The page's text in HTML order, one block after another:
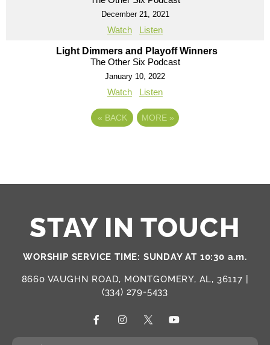
December 21, 2021
Watch Listen
Light Dimmers and Playoff Winners
The Other Six Podcast
January 10, 2022
Watch Listen
« BACK MORE »
STAY IN TOUCH
WORSHIP SERVICE TIME: SUNDAY AT 10:30 a.m.
8660 VAUGHN ROAD, MONTGOMERY, AL, 36117 |
(334) 279-5433